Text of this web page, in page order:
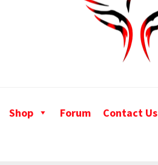
Shop Forum Contact Us